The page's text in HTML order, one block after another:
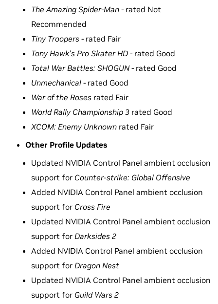
The Amazing Spider-Man - rated Not
Recommended
Tiny Troopers - rated Fair
Tony Hawk's Pro Skater HD - rated Good
Total War Battles: SHOGUN - rated Good
Unmechanical - rated Good
War of the Roses rated Fair
World Rally Championship 3 rated Good
XCOM: Enemy Unknown rated Fair
Other Profile Updates
Updated NVIDIA Control Panel ambient occlusion
support for Counter-strike: Global Offensive
Added NVIDIA Control Panel ambient occlusion
support for Cross Fire
Updated NVIDIA Control Panel ambient occlusion
support for Darksides 2
Added NVIDIA Control Panel ambient occlusion
support for Dragon Nest
Updated NVIDIA Control Panel ambient occlusion
support for Guild Wars 2